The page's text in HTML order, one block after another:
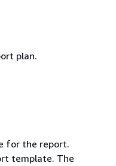
plan.
for the report.
template. The